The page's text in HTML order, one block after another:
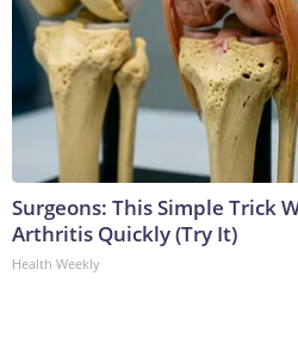
Surgeons: This Simple Trick
Arthritis Quickly (Try It)
Health Weekly